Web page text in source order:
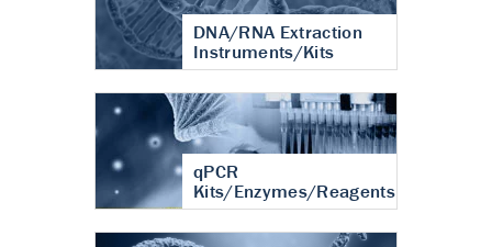
DNA/RNA Extraction
Instruments/Kits
qPCR
Kits/Enzymes/Reagents